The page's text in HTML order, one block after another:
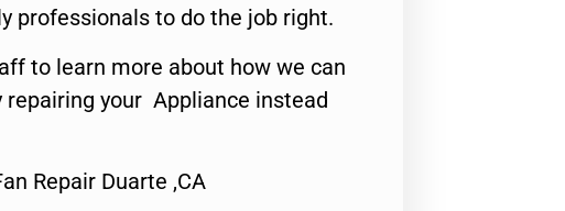
professionals to do the job right.
to learn more about how we can
repairing your Appliance instead
Repair Duarte ,CA